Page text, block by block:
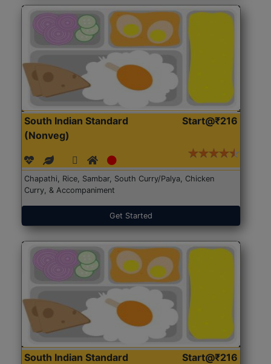
South Indian Standard
(Nonveg)
Start@₹216
Chapathi, Rice, Sambar, South Curry/Palya, Chicken
Curry, & Accompaniment
Get Started
South Indian Standard
Start@₹216